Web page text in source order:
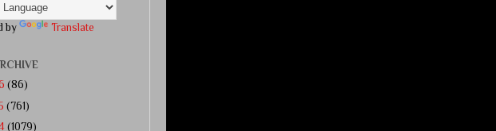
by Translate
(86)
(761)
(1079)